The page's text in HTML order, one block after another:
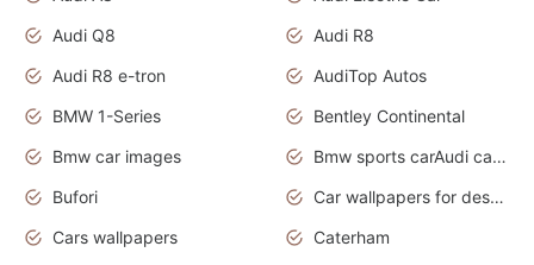
Audi Q8
Audi R8
Audi R8 e-tron
AudiTop Autos
BMW 1-Series
Bentley Continental
Bmw car images
Bmw sports carAudi cars wallpapers concept cars 2012
Bufori
Car wallpapers for desktop
Cars wallpapers
Caterham